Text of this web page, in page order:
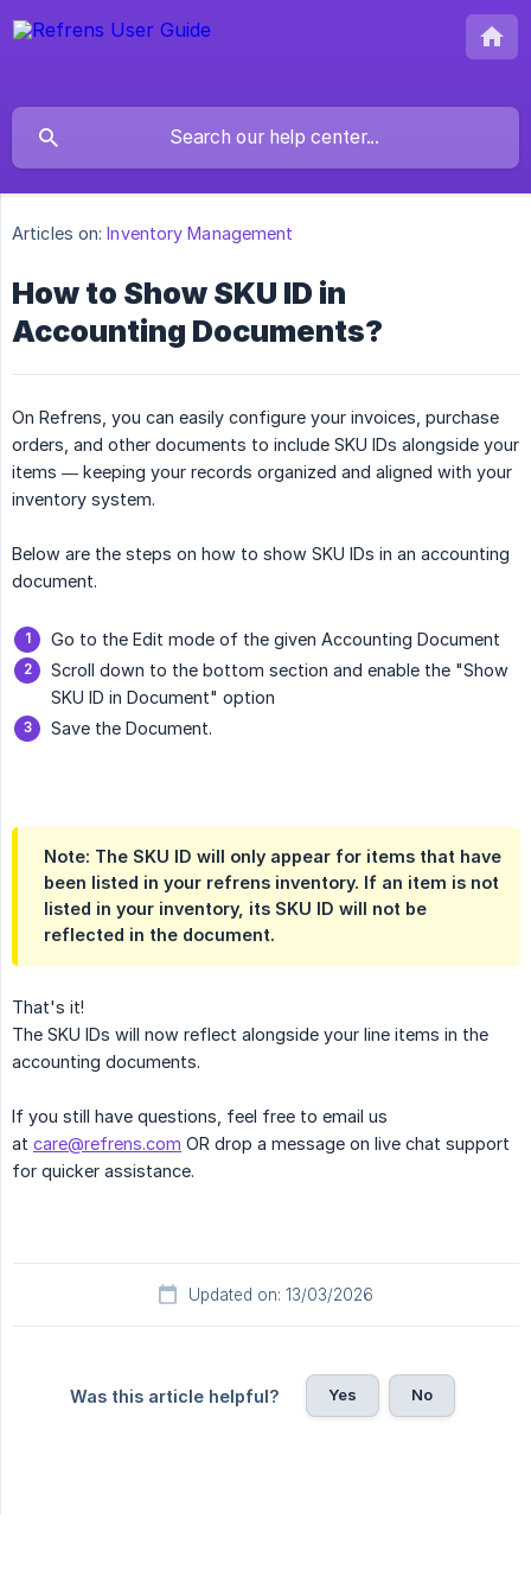
Articles on: Inventory Management
How to Show SKU ID in
Accounting Documents?
On Refrens, you can easily configure your invoices, purchase
orders, and other documents to include SKU IDs alongside your
items — keeping your records organized and aligned with your
inventory system.
Below are the steps on how to show SKU IDs in an accounting
document.
Go to the Edit mode of the given Accounting Document
Scroll down to the bottom section and enable the "Show
SKU ID in Document" option
Save the Document.
Note: The SKU ID will only appear for items that have
been listed in your refrens inventory. If an item is not
listed in your inventory, its SKU ID will not be
reflected in the document.
That's it!
The SKU IDs will now reflect alongside your line items in the
accounting documents.
If you still have questions, feel free to email us
at care@refrens.com OR drop a message on live chat support
for quicker assistance.
Updated on: 13/03/2026
Was this article helpful? Yes No